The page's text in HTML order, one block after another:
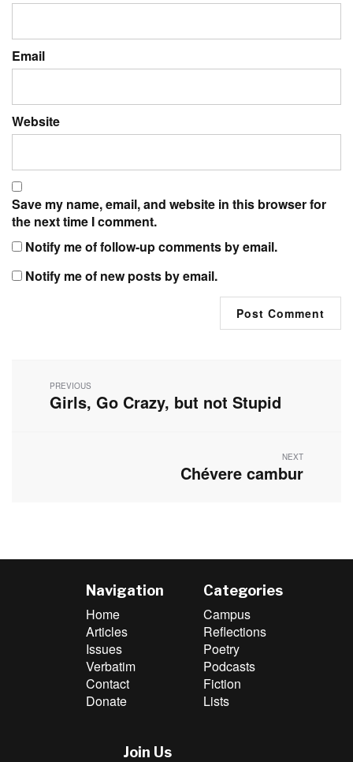
Email
Website
Save my name, email, and website in this browser for
the next time I comment.
Notify me of follow-up comments by email.
Notify me of new posts by email.
navigation
PREVIOUS
Previous
Girls, Go Crazy, but not Stupid
NEXT
Next
Chévere cambur
Navigation
Home
Articles
Issues
Verbatim
Contact
Donate
Categories
Campus
Reflections
Poetry
Podcasts
Fiction
Lists
Join Us